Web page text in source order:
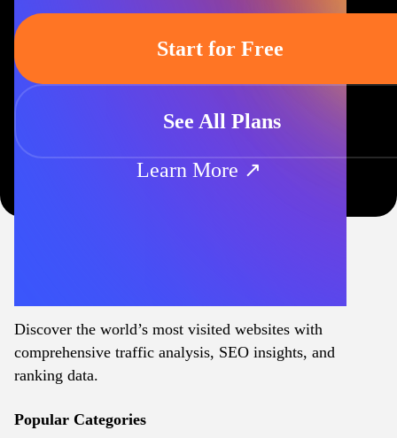
Start for Free
See All Plans
Learn More ↗
Discover the world’s most visited websites with
comprehensive traffic analysis, SEO insights, and
ranking data.
Popular Categories